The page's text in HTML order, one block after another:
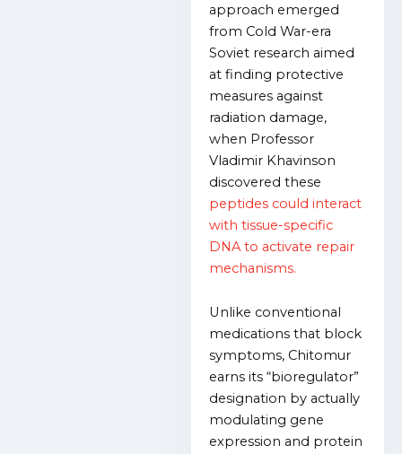
approach emerged
from Cold War-era
Soviet research aimed
at finding protective
measures against
radiation damage,
when Professor
Vladimir Khavinson
discovered these
peptides could interact
with tissue-specific
DNA to activate repair
mechanisms.
Unlike conventional
medications that block
symptoms, Chitomur
earns its “bioregulator”
designation by actually
modulating gene
expression and protein